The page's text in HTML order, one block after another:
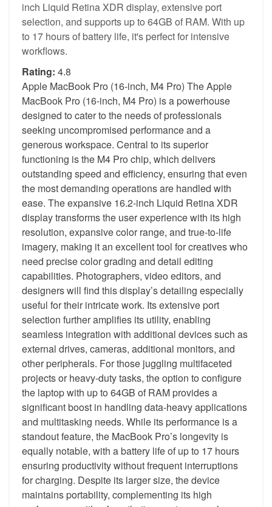
inch Liquid Retina XDR display, extensive port
selection, and supports up to 64GB of RAM. With up
to 17 hours of battery life, it's perfect for intensive
workflows.
Rating: 4.8
Apple MacBook Pro (16-inch, M4 Pro) The Apple
MacBook Pro (16-inch, M4 Pro) is a powerhouse
designed to cater to the needs of professionals
seeking uncompromised performance and a
generous workspace. Central to its superior
functioning is the M4 Pro chip, which delivers
outstanding speed and efficiency, ensuring that even
the most demanding operations are handled with
ease. The expansive 16.2-inch Liquid Retina XDR
display transforms the user experience with its high
resolution, expansive color range, and true-to-life
imagery, making it an excellent tool for creatives who
need precise color grading and detail editing
capabilities. Photographers, video editors, and
designers will find this display’s detailing especially
useful for their intricate work. Its extensive port
selection further amplifies its utility, enabling
seamless integration with additional devices such as
external drives, cameras, additional monitors, and
other peripherals. For those juggling multifaceted
projects or heavy-duty tasks, the option to configure
the laptop with up to 64GB of RAM provides a
significant boost in handling data-heavy applications
and multitasking needs. While its performance is a
standout feature, the MacBook Pro’s longevity is
equally notable, with a battery life of up to 17 hours
ensuring productivity without frequent interruptions
for charging. Despite its larger size, the device
maintains portability, complementing its high